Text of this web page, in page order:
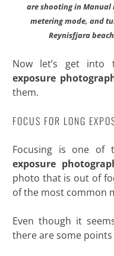
are shooting in Manual
metering mode, and
Reynisfjara
Now let’s get into
exposure
them.
FOCUS FOR LONG
Focusing is one of
exposure
photo that is out of
of the most common
Even though it
there are some